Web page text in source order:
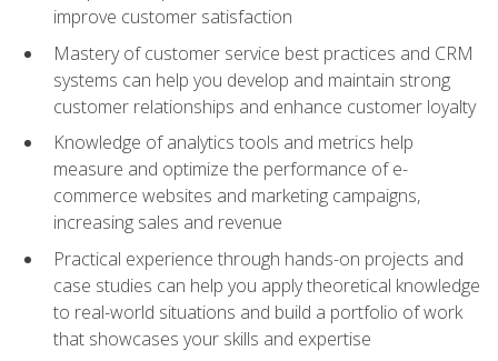
improve customer satisfaction
Mastery of customer service best practices and CRM
systems can help you develop and maintain strong
customer relationships and enhance customer loyalty
Knowledge of analytics tools and metrics help
measure and optimize the performance of e-
commerce websites and marketing campaigns,
increasing sales and revenue
Practical experience through hands-on projects and
case studies can help you apply theoretical knowledge
to real-world situations and build a portfolio of work
that showcases your skills and expertise